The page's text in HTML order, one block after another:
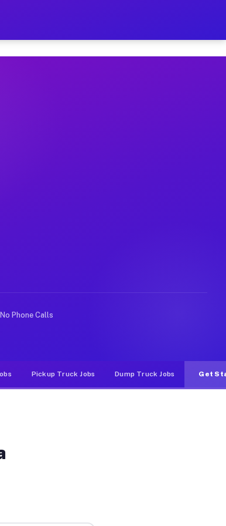
Schedule
office moves, and emergency
more due to higher-value moving and
runs throughout the metro area.
delivery apps, gigs on Muvr pay
Phone Calls
Pickup Truck Jobs Dump Truck Jobs Get